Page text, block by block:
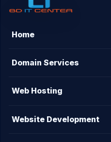
Home
Domain Services
Web Hosting
Website Development
- Standard